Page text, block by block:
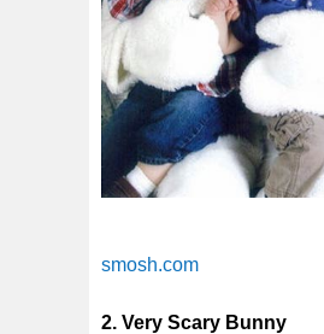
smosh.com
2. Very Scary Bunny